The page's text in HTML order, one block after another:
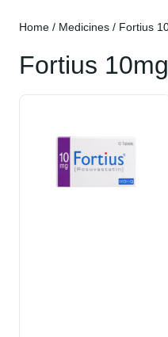
Home / Medicines / Fortius
Fortius 10mg